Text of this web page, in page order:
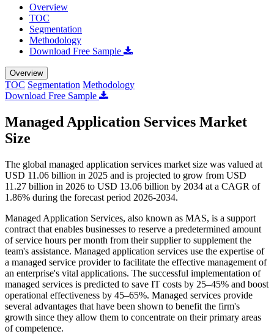
Overview
TOC
Segmentation
Methodology
Download Free Sample
Overview
TOC Segmentation Methodology
Download Free Sample
Managed Application Services Market
Size
The global managed application services market size was valued at
USD 11.06 billion in 2025 and is projected to grow from USD
11.27 billion in 2026 to USD 13.06 billion by 2034 at a CAGR of
1.86% during the forecast period 2026-2034.
Managed Application Services, also known as MAS, is a support
contract that enables businesses to reserve a predetermined amount
of service hours per month from their supplier to supplement the
team's assistance. Managed application services use the expertise of
a managed service provider to facilitate the effective management of
an enterprise's vital applications. The successful implementation of
managed services is predicted to save IT costs by 25–45% and boost
operational effectiveness by 45–65%. Managed services provide
several advantages that have been shown to benefit the firm's
growth since they allow them to concentrate on their primary areas
of competence.